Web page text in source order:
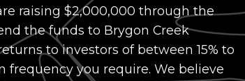
raising $2,000,000 through the
the funds to Brygon Creek
to investors of between 15% to
you require. We believe